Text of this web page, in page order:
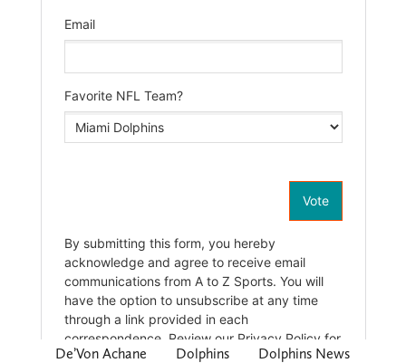
De’Von Achane Dolphins
Dolphins News